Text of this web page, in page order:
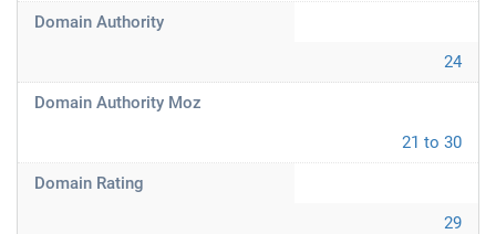
Domain Authority
24
Domain Authority Moz
21 to 30
Domain Rating
29